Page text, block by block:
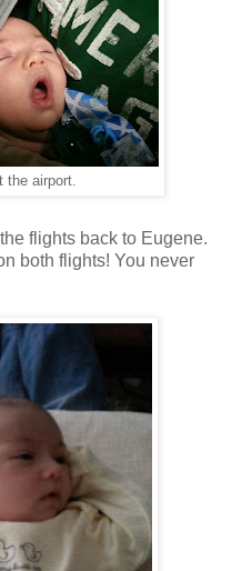
the airport.
flights back to Eugene.
both flights! You never